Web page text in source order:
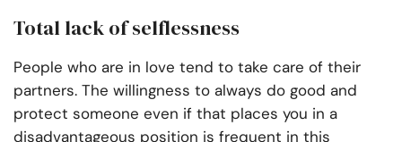
Total lack of selflessness
People who are in love tend to take care of their
partners. The willingness to always do good and
protect someone even if that places you in a
disadvantageous position is frequent in this